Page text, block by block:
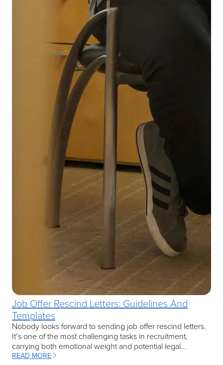
Job Offer Rescind Letters: Guidelines And
Templates
Nobody looks forward to sending job offer rescind letters.
It’s one of the most challenging tasks in recruitment,
carrying both emotional weight and potential legal…
READ MORE
: JOB OFFER RESCIND LETTERS: GUIDELINES AND TEMPLATES